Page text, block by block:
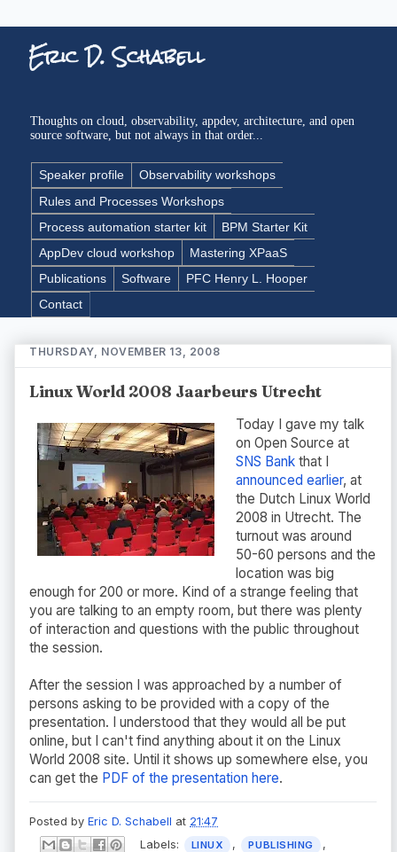
Eric D. Schabell
Thoughts on cloud, observability, appdev, architecture, and open
source software, but not always in that order...
Speaker profile
Observability workshops
Rules and Processes Workshops
Process automation starter kit
BPM Starter Kit
AppDev cloud workshop
Mastering XPaaS
Publications
Software
PFC Henry L. Hooper
Contact
THURSDAY, NOVEMBER 13, 2008
Linux World 2008 Jaarbeurs Utrecht
Today I gave my talk
on Open Source at
SNS Bank that I
announced earlier, at
the Dutch Linux World
2008 in Utrecht. The
turnout was around
50-60 persons and the
location was big
enough for 200 or more. Kind of a strange feeling that
you are talking to an empty room, but there was plenty
of interaction and questions with the public throughout
the session.
After the session I was approached by a number of
persons asking to be provided with a copy of the
presentation. I understood that they would all be put
online, but I can't find anything about it on the Linux
World 2008 site. Until it shows up somewhere else, you
can get the PDF of the presentation here.
Posted by Eric D. Schabell at 21:47
Labels:
LINUX , PUBLISHING ,